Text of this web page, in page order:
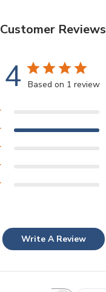
Customer Reviews
4 Based on 1 review
Write A Review